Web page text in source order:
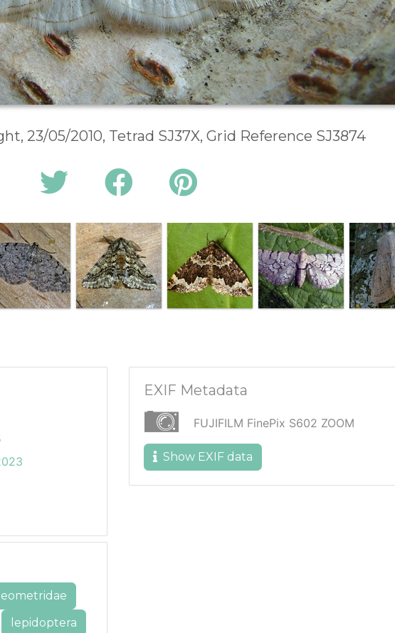
23/05/2010, Tetrad SJ37X, Grid Reference SJ3874
lepidoptera
EXIF Metadata
FUJIFILM FinePix S602 ZOOM
Show EXIF data